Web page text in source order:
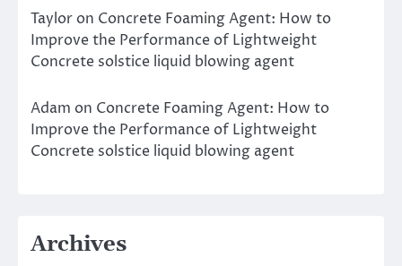
Taylor on Concrete Foaming Agent: How to
Improve the Performance of Lightweight
Concrete solstice liquid blowing agent
Adam on Concrete Foaming Agent: How to
Improve the Performance of Lightweight
Concrete solstice liquid blowing agent
Archives